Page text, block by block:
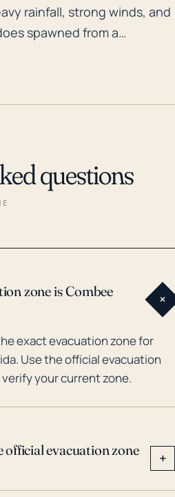
rainfall, strong winds, and
spawned from a
swiftly. This could result in
road closures, and
brought heavy rainfall
flooding. Prior to that,
years, Hurricane Donna in
of a major storm that cut
likely was felt in Combee
hurricanes requires
threats – wind, water,
continue to intensify in the
residents of these
to updates from local
forecasts.
questions
zone is Combee
+
exact evacuation zone for
Use the official evacuation
your current zone.
evacuation zone
+